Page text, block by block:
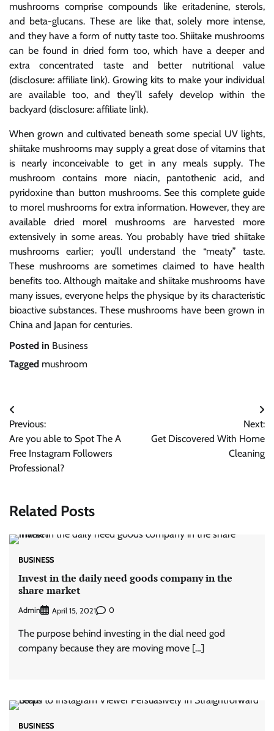
mushrooms comprise compounds like eritadenine, sterols,
and beta-glucans. These are like that, solely more intense,
and they have a form of nutty taste too. Shiitake mushrooms
can be found in dried form too, which have a deeper and
extra concentrated taste and better nutritional value
(disclosure: affiliate link). Growing kits to make your individual
are available too, and they’ll safely develop within the
backyard (disclosure: affiliate link).
When grown and cultivated beneath some special UV lights,
shiitake mushrooms may supply a great dose of vitamins that
is nearly inconceivable to get in any meals supply. The
mushroom contains more niacin, pantothenic acid, and
pyridoxine than button mushrooms. See this complete guide
to morel mushrooms for extra information. However, they are
available dried morel mushrooms are harvested more
extensively in some areas. You probably have tried shiitake
mushrooms earlier; you’ll understand the “meaty” taste.
These mushrooms are sometimes claimed to have health
benefits too. Although maitake and shiitake mushrooms have
many issues, everyone helps the physique by its characteristic
bioactive substances. These mushrooms have been grown in
China and Japan for centuries.
Posted in Business
Tagged mushroom
Post
navigation
Previous:
Are you able to Spot The A
Free Instagram Followers
Professional?
Next:
Get Discovered With Home
Cleaning
Related Posts
BUSINESS
Invest in the daily need goods company in the
share market
Admin April 15, 2021 0
The purpose behind investing in the dial need god
company because they are moving move […]
BUSINESS